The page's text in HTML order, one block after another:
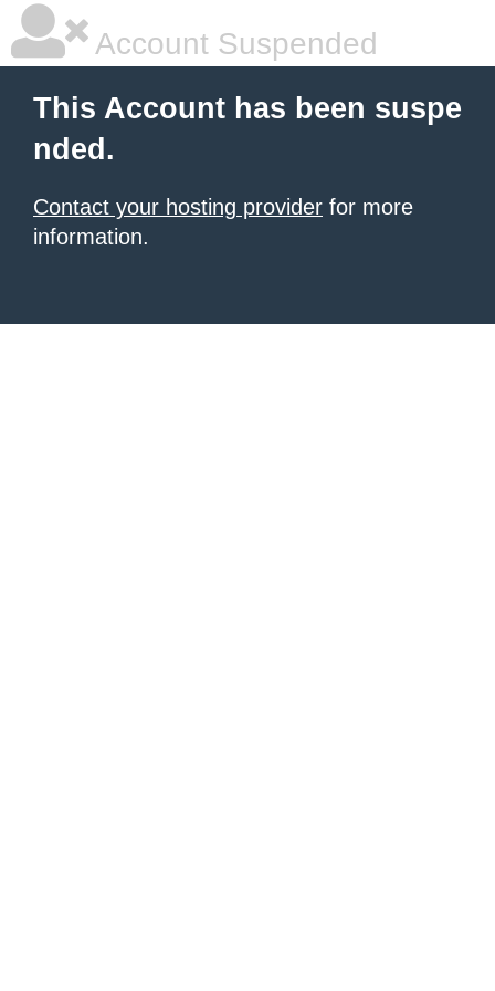
Account Suspended
This Account has been suspe
nded.
Contact your hosting provider for more
information.